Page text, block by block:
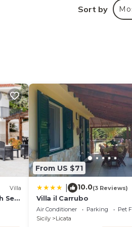
Sort by
Villa
Sea
From US $71
10.0(3 Reviews)
Villa il Carrubo
Air Conditioner Parking
Pet
Sicily
Licata